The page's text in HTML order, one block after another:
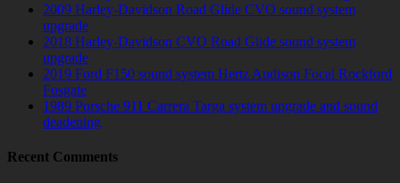
2009 Harley-Davidson Road Glide CVO sound system
upgrade
2018 Harley-Davidson CVO Road Glide sound system
upgrade
2019 Ford F150 sound system Hertz Audison Focal Rockford
Fosgate
1989 Porsche 911 Carrera Targa system upgrade and sound
deadening
Recent Comments